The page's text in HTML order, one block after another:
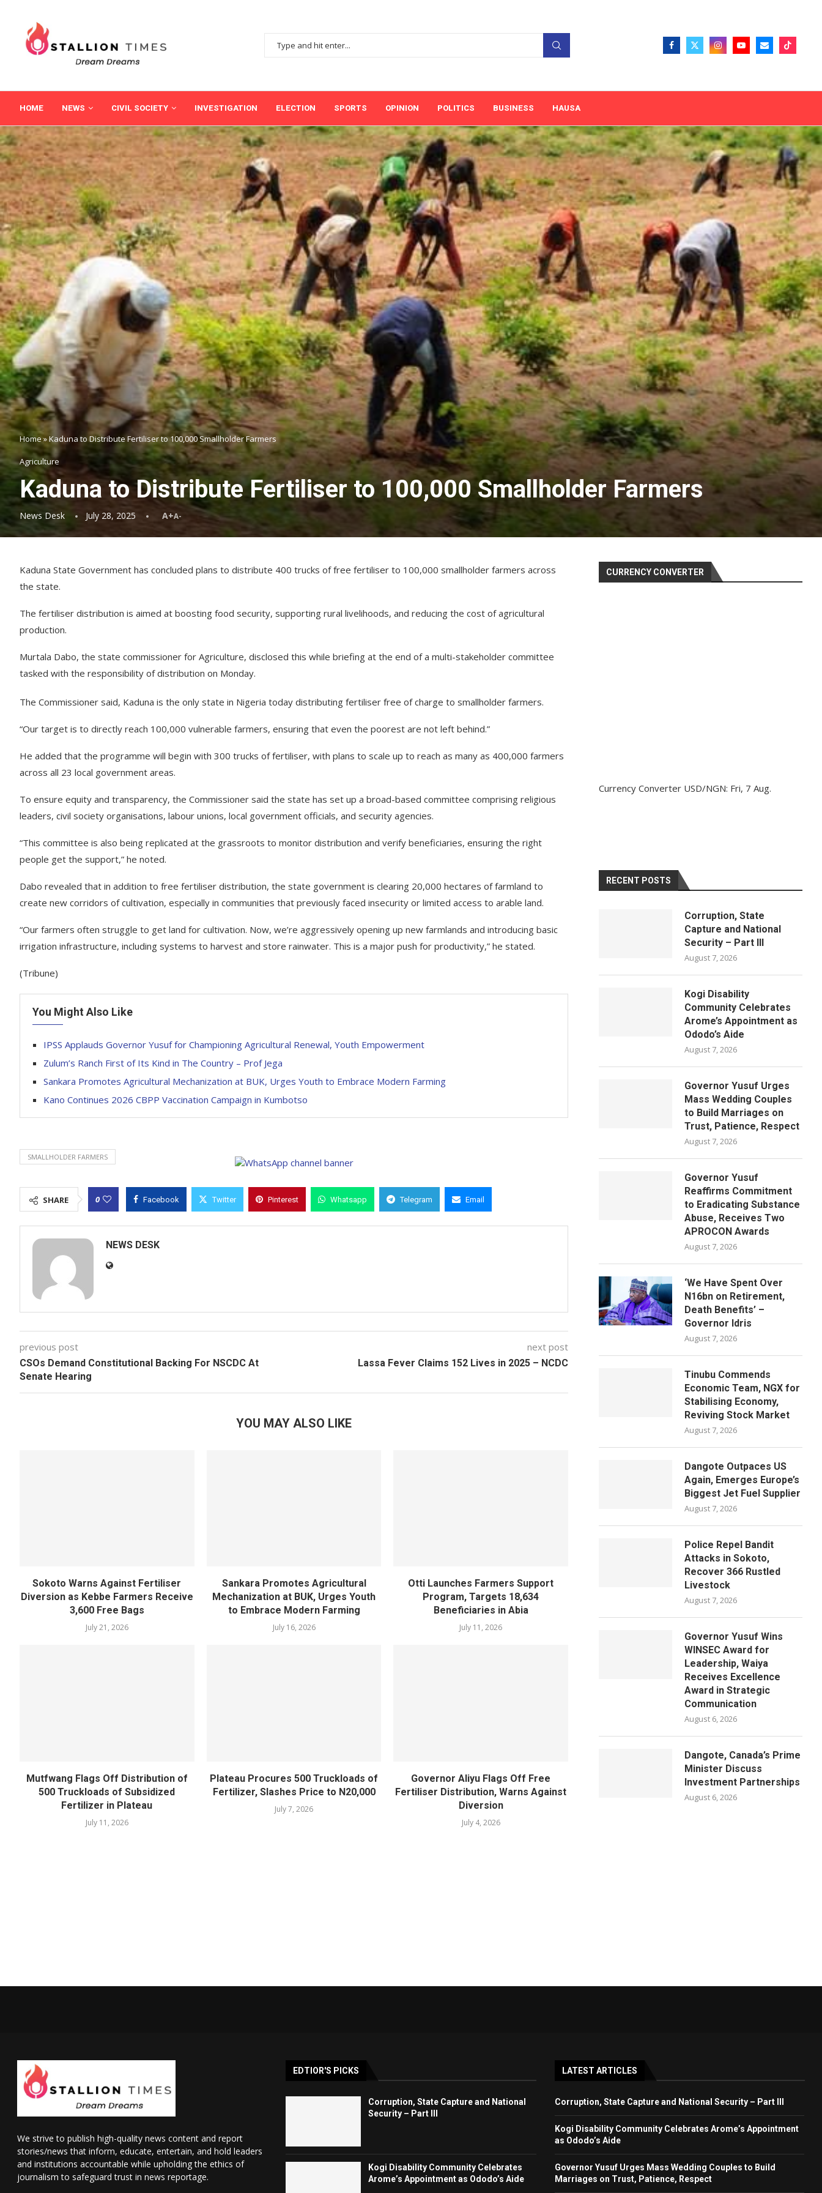
HOME NEWS CIVIL SOCIETY INVESTIGATION ELECTION SPORTS OPINION POLITICS BUSINESS HAUSA
Home »Kaduna to Distribute Fertiliser to 100,000 Smallholder Farmers
Agriculture
Kaduna to Distribute Fertiliser to 100,000 Smallholder Farmers
News Desk July 28, 2025 A+A-
Kaduna State Government has concluded plans to distribute 400 trucks of free fertiliser to 100,000 smallholder farmers across
the state.
The fertiliser distribution is aimed at boosting food security, supporting rural livelihoods, and reducing the cost of agricultural
production.
Murtala Dabo, the state commissioner for Agriculture, disclosed this while briefing at the end of a multi-stakeholder committee
tasked with the responsibility of distribution on Monday.
The Commissioner said, Kaduna is the only state in Nigeria today distributing fertiliser free of charge to smallholder farmers.
“Our target is to directly reach 100,000 vulnerable farmers, ensuring that even the poorest are not left behind.”
He added that the programme will begin with 300 trucks of fertiliser, with plans to scale up to reach as many as 400,000 farmers
across all 23 local government areas.
To ensure equity and transparency, the Commissioner said the state has set up a broad-based committee comprising religious
leaders, civil society organisations, labour unions, local government officials, and security agencies.
“This committee is also being replicated at the grassroots to monitor distribution and verify beneficiaries, ensuring the right
people get the support,” he noted.
Dabo revealed that in addition to free fertiliser distribution, the state government is clearing 20,000 hectares of farmland to
create new corridors of cultivation, especially in communities that previously faced insecurity or limited access to arable land.
“Our farmers often struggle to get land for cultivation. Now, we’re aggressively opening up new farmlands and introducing basic
irrigation infrastructure, including systems to harvest and store rainwater. This is a major push for productivity,” he stated.
(Tribune)
You Might Also Like
IPSS Applauds Governor Yusuf for Championing Agricultural Renewal, Youth Empowerment
Zulum’s Ranch First of Its Kind in The Country – Prof Jega
Sankara Promotes Agricultural Mechanization at BUK, Urges Youth to Embrace Modern Farming
Kano Continues 2026 CBPP Vaccination Campaign in Kumbotso
SMALLHOLDER FARMERS
SHARE 0 Facebook Twitter Pinterest Whatsapp Telegram Email
NEWS DESK
previous post
CSOs Demand Constitutional Backing For NSCDC At
Senate Hearing
next post
Lassa Fever Claims 152 Lives in 2025 – NCDC
YOU MAY ALSO LIKE
Sokoto Warns Against Fertiliser
Diversion as Kebbe Farmers Receive
3,600 Free Bags
July 21, 2026
Sankara Promotes Agricultural
Mechanization at BUK, Urges Youth
to Embrace Modern Farming
July 16, 2026
Otti Launches Farmers Support
Program, Targets 18,634
Beneficiaries in Abia
July 11, 2026
Mutfwang Flags Off Distribution of
500 Truckloads of Subsidized
Fertilizer in Plateau
July 11, 2026
Plateau Procures 500 Truckloads of
Fertilizer, Slashes Price to N20,000
July 7, 2026
Governor Aliyu Flags Off Free
Fertiliser Distribution, Warns Against
Diversion
July 4, 2026
CURRENCY CONVERTER
Currency Converter USD/NGN: Fri, 7 Aug.
RECENT POSTS
Corruption, State
Capture and National
Security – Part III
August 7, 2026
Kogi Disability
Community Celebrates
Arome’s Appointment as
Ododo’s Aide
August 7, 2026
Governor Yusuf Urges
Mass Wedding Couples
to Build Marriages on
Trust, Patience, Respect
August 7, 2026
Governor Yusuf
Reaffirms Commitment
to Eradicating Substance
Abuse, Receives Two
APROCON Awards
August 7, 2026
‘We Have Spent Over
N16bn on Retirement,
Death Benefits’ –
Governor Idris
August 7, 2026
Tinubu Commends
Economic Team, NGX for
Stabilising Economy,
Reviving Stock Market
August 7, 2026
Dangote Outpaces US
Again, Emerges Europe’s
Biggest Jet Fuel Supplier
August 7, 2026
Police Repel Bandit
Attacks in Sokoto,
Recover 366 Rustled
Livestock
August 7, 2026
Governor Yusuf Wins
WINSEC Award for
Leadership, Waiya
Receives Excellence
Award in Strategic
Communication
August 6, 2026
Dangote, Canada’s Prime
Minister Discuss
Investment Partnerships
August 6, 2026
We strive to publish high-quality news content and report
stories/news that inform, educate, entertain, and hold leaders
and institutions accountable while upholding the ethics of
journalism to safeguard trust in news reportage.
EDTIOR'S PICKS
Corruption, State Capture and National
Security – Part III
Kogi Disability Community Celebrates
Arome’s Appointment as Ododo’s Aide
LATEST ARTICLES
Corruption, State Capture and National Security – Part III
Kogi Disability Community Celebrates Arome’s Appointment
as Ododo’s Aide
Governor Yusuf Urges Mass Wedding Couples to Build
Marriages on Trust, Patience, Respect